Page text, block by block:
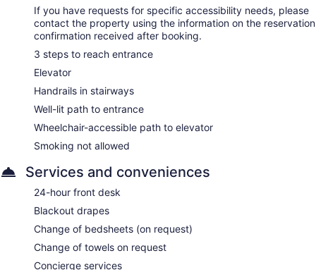
If you have requests for specific accessibility needs, please
contact the property using the information on the reservation
confirmation received after booking.
3 steps to reach entrance
Elevator
Handrails in stairways
Well-lit path to entrance
Wheelchair-accessible path to elevator
Smoking not allowed
Services and conveniences
24-hour front desk
Blackout drapes
Change of bedsheets (on request)
Change of towels on request
Concierge services